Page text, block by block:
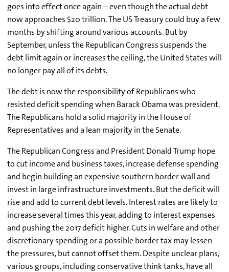
goes into effect once again – even though the actual debt
now approaches $20 trillion. The US Treasury could buy a few
months by shifting around various accounts. But by
September, unless the Republican Congress suspends the
debt limit again or increases the ceiling, the United States will
no longer pay all of its debts.
The debt is now the responsibility of Republicans who
resisted deficit spending when Barack Obama was president.
The Republicans hold a solid majority in the House of
Representatives and a lean majority in the Senate.
The Republican Congress and President Donald Trump hope
to cut income and business taxes, increase defense spending
and begin building an expensive southern border wall and
invest in large infrastructure investments. But the deficit will
rise and add to current debt levels. Interest rates are likely to
increase several times this year, adding to interest expenses
and pushing the 2017 deficit higher. Cuts in welfare and other
discretionary spending or a possible border tax may lessen
the pressures, but cannot offset them. Despite unclear plans,
various groups, including conservative think tanks, have all